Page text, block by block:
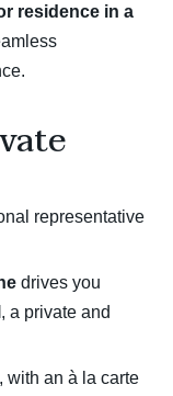
residence in a
representative
drives you
, a private and
, with an à la carte